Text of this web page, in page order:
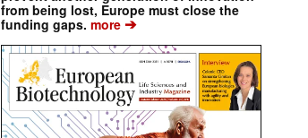
from being lost, Europe must close the
funding gaps. more ➔